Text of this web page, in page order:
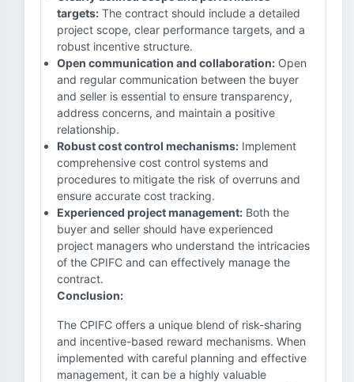
targets: The contract should include a detailed
project scope, clear performance targets, and a
robust incentive structure.
Open communication and collaboration: Open
and regular communication between the buyer
and seller is essential to ensure transparency,
address concerns, and maintain a positive
relationship.
Robust cost control mechanisms: Implement
comprehensive cost control systems and
procedures to mitigate the risk of overruns and
ensure accurate cost tracking.
Experienced project management: Both the
buyer and seller should have experienced
project managers who understand the intricacies
of the CPIFC and can effectively manage the
contract.
Conclusion:
The CPIFC offers a unique blend of risk-sharing
and incentive-based reward mechanisms. When
implemented with careful planning and effective
management, it can be a highly valuable